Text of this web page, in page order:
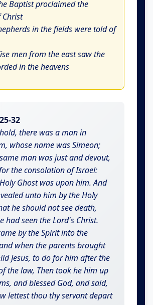
Baptist proclaimed the
in the fields were told of
men from the east saw the
in the heavens
32
there was a man in
whose name was Simeon;
man was just and devout,
the consolation of Israel:
Ghost was upon him. And
unto him by the Holy
he should not see death,
had seen the Lord's Christ.
by the Spirit into the
when the parents brought
Jesus, to do for him after the
the law, Then took he him up
and blessed God, and said,
lettest thou thy servant depart